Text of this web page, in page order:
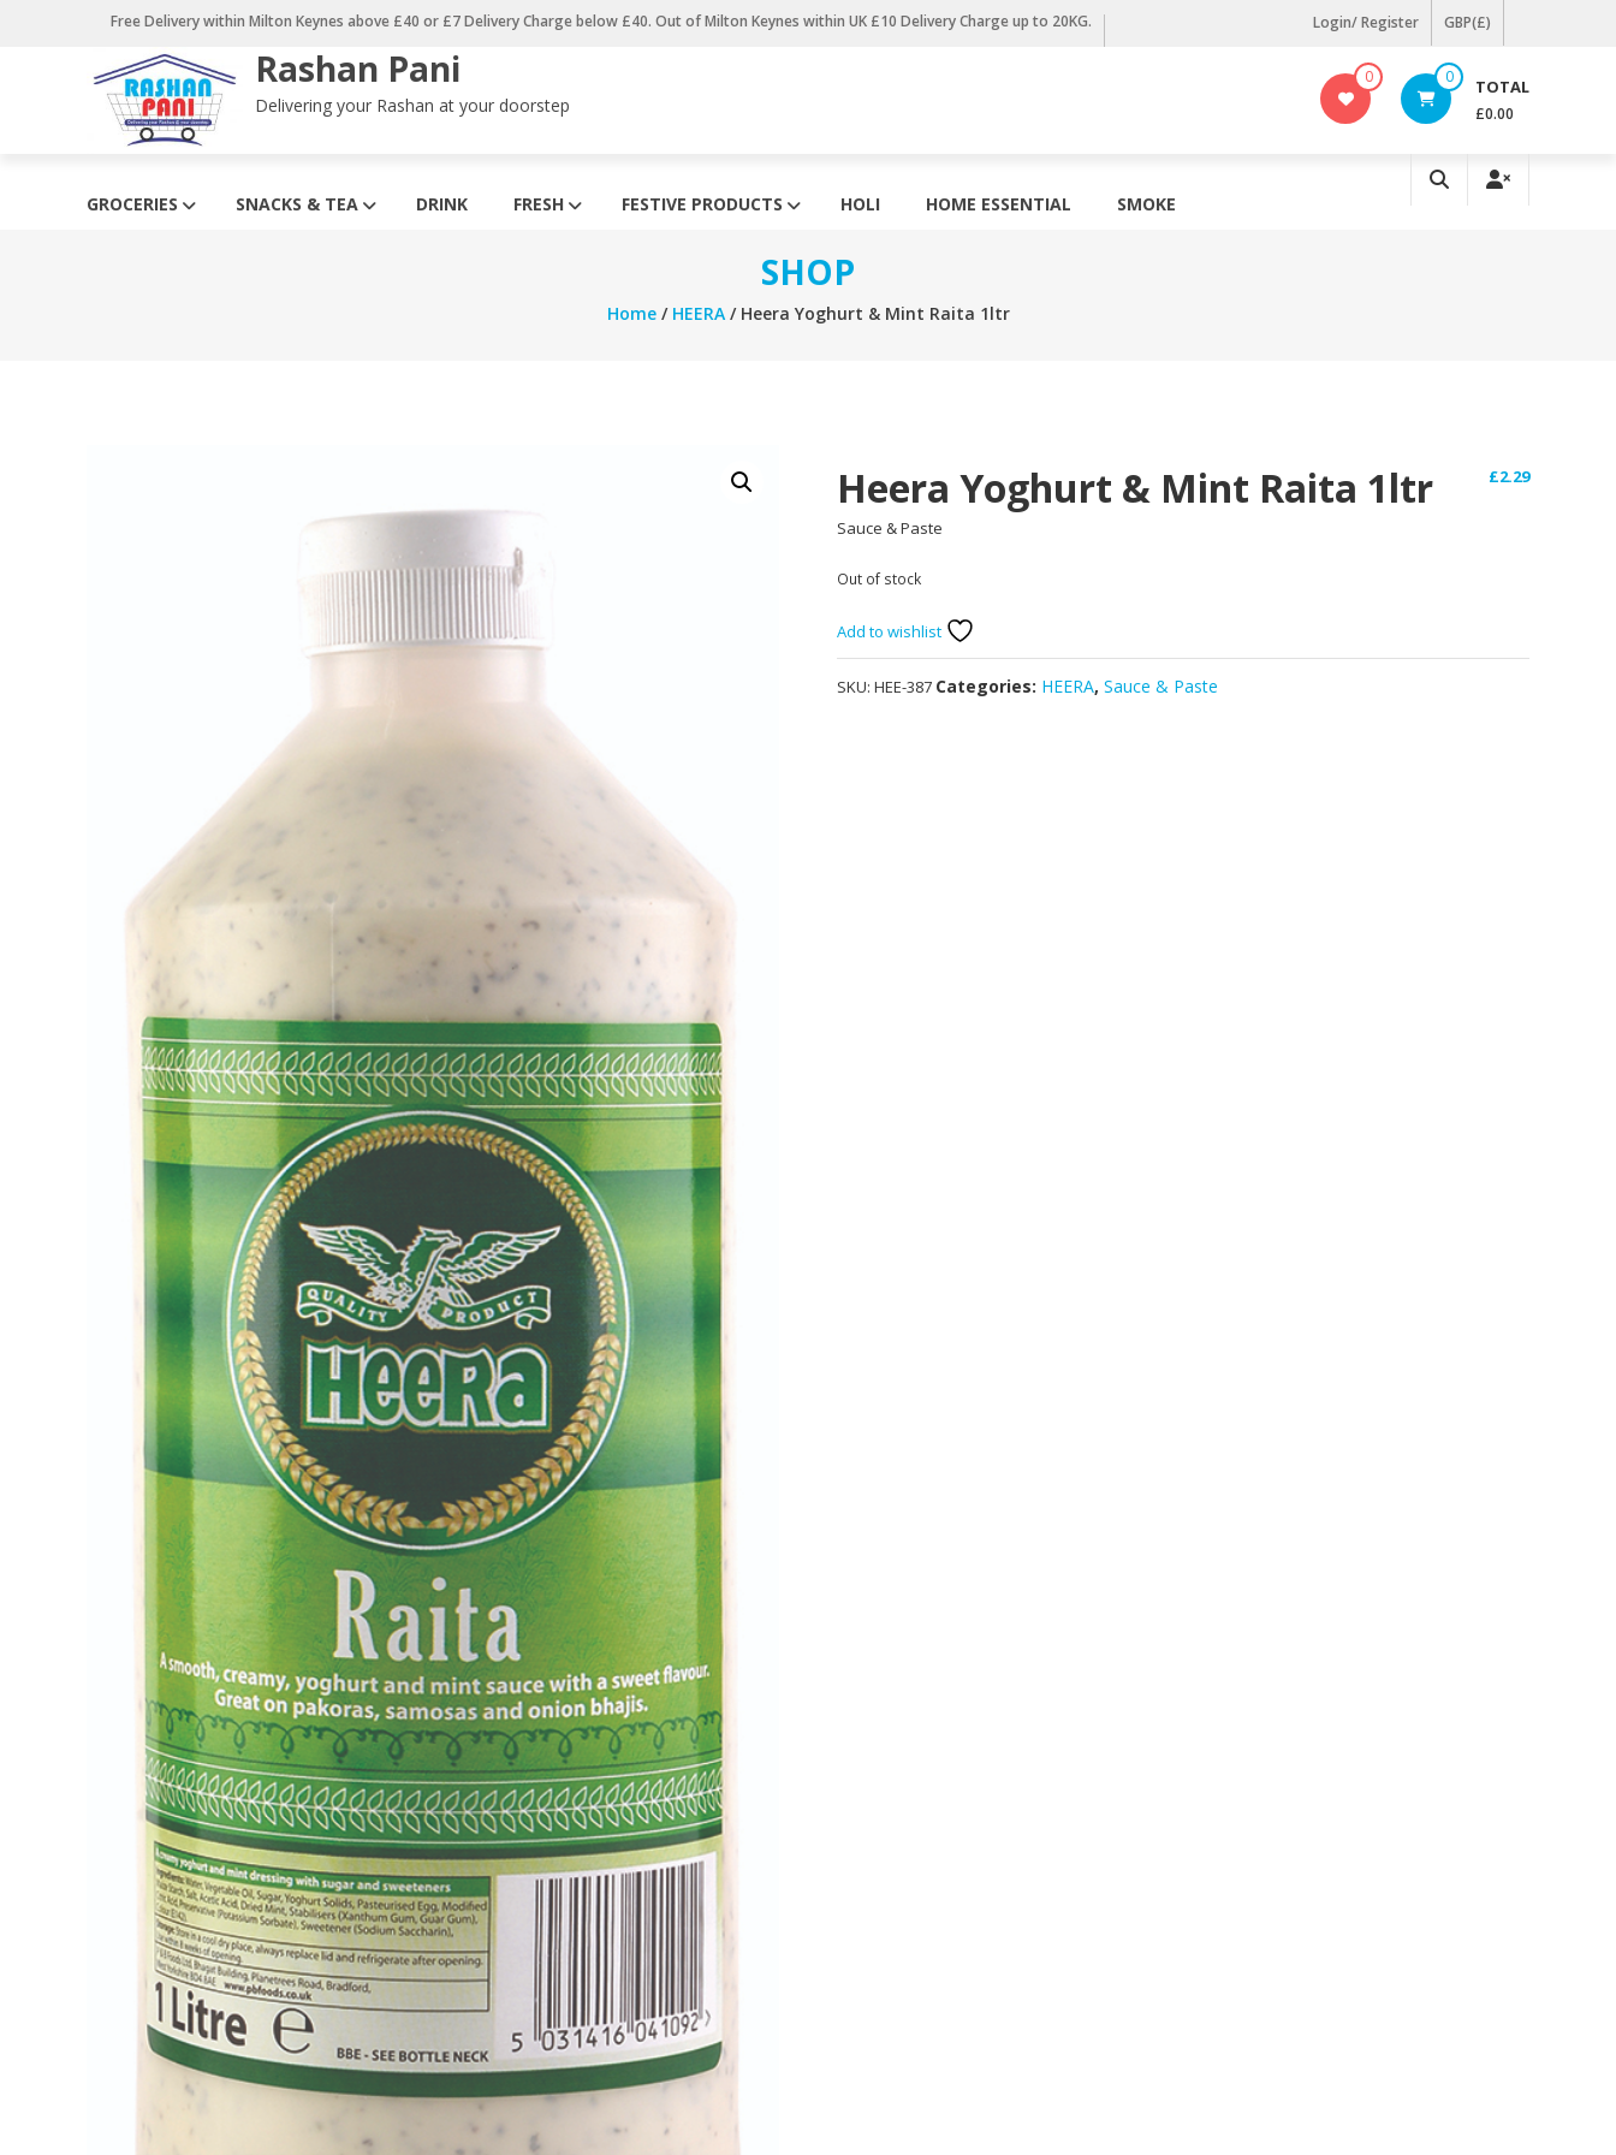
Free Delivery within Milton Keynes above £40 or £7 Delivery Charge below £40. Out of Milton Keynes within UK £10 Delivery Charge up to 20KG. Login/ Register GBP(£)
Rashan Pani
Delivering your Rashan at your doorstep
0 0 TOTAL
£0.00
GROCERIES SNACKS & TEA DRINK FRESH FESTIVE PRODUCTS HOLI HOME ESSENTIAL SMOKE
SHOP
Home/ HEERA/ Heera Yoghurt & Mint Raita 1ltr
Heera Yoghurt & Mint Raita 1ltr £2.29
Sauce & Paste
Out of stock
Add to wishlist
SKU: HEE-387 Categories: HEERA, Sauce & Paste